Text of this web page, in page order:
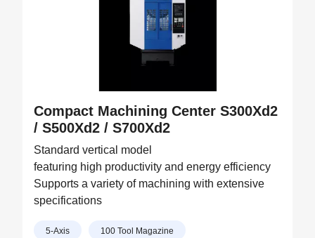
Compact Machining Center S300Xd2
/ S500Xd2 / S700Xd2
Standard vertical model
featuring high productivity and energy efficiency
Supports a variety of machining with extensive
specifications
5-Axis 100 Tool Magazine